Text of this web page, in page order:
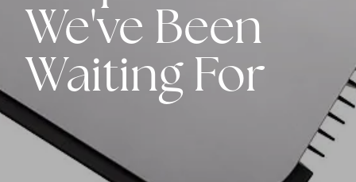
We've Been
Waiting For